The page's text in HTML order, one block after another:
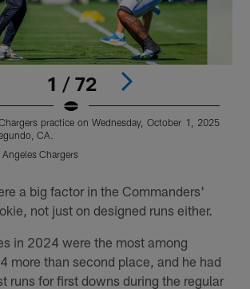
1 / 72
practice on Wednesday, October 1, 2025
CA.
Chargers
a big factor in the Commanders'
not just on designed runs either.
in 2024 were the most among
more than second place, and he had
runs for first downs during the regular